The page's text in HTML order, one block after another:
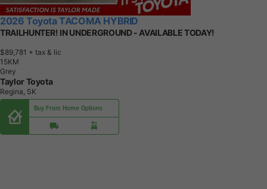
2026 Toyota TACOMA HYBRID
TRAILHUNTER! IN UNDERGROUND - AVAILABLE TODAY!
$89,781 + tax & lic
1 5KM
Grey
Taylor Toyota
Regina, SK
Buy From Home Options